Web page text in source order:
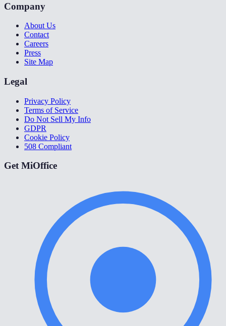
Company
About Us
Contact
Careers
Press
Site Map
Legal
Privacy Policy
Terms of Service
Do Not Sell My Info
GDPR
Cookie Policy
508 Compliant
Get MiOffice